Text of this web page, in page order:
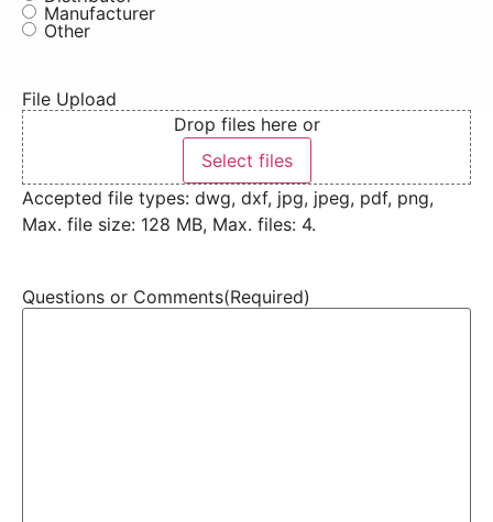
Manufacturer
Other
File Upload
Drop files here or
Select files
Accepted file types: dwg, dxf, jpg, jpeg, pdf, png,
Max. file size: 128 MB, Max. files: 4.
Questions or Comments(Required)